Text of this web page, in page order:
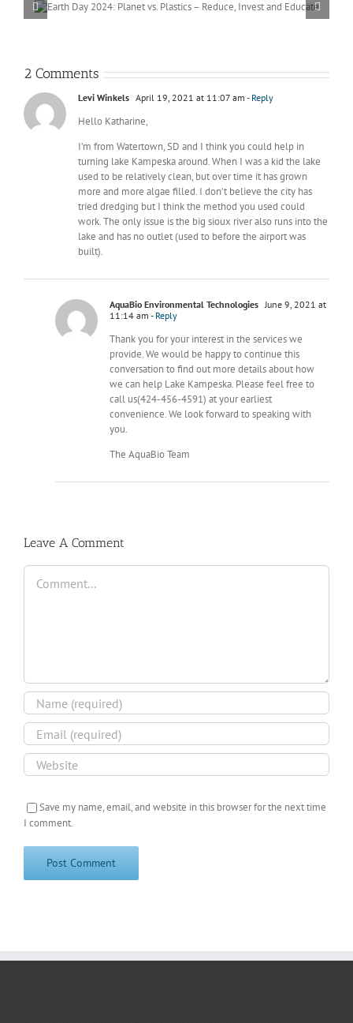
Invest In Our Planet –
2 Comments
Levi Winkels April 19, 2021 at 11:07 am - Reply
Hello Katharine,
I’m from Watertown, SD and I think you could help in
turning lake Kampeska around. When I was a kid the lake
used to be relatively clean, but over time it has grown
more and more algae filled. I don’t believe the city has
tried dredging but I think the method you used could
work. The only issue is the big sioux river also runs into the
lake and has no outlet (used to before the airport was
built).
AquaBio Environmental Technologies June 9, 2021 at
11:14 am - Reply
Thank you for your interest in the services we
provide. We would be happy to continue this
conversation to find out more details about how
we can help Lake Kampeska. Please feel free to
call us(424-456-4591) at your earliest
convenience. We look forward to speaking with
you.
The AquaBio Team
Leave A Comment
Comment
Save my name, email, and website in this browser for the next time
I comment.